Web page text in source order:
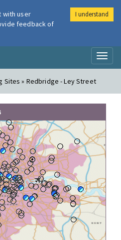
Air
Sites » Redbridge - Ley Street
with user
feedback of
I understand